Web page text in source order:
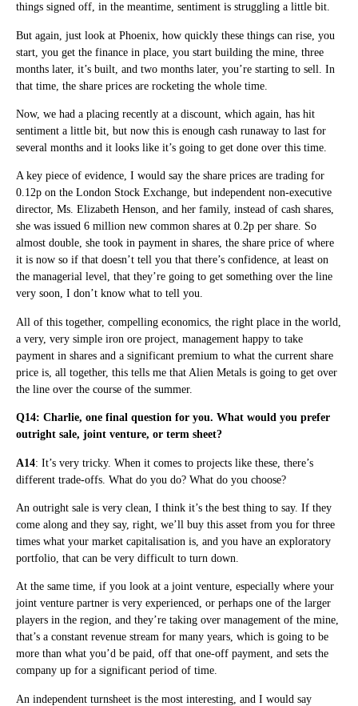
things signed off, in the meantime, sentiment is struggling a little bit.
But again, just look at Phoenix, how quickly these things can rise, you
start, you get the finance in place, you start building the mine, three
months later, it’s built, and two months later, you’re starting to sell. In
that time, the share prices are rocketing the whole time.
Now, we had a placing recently at a discount, which again, has hit
sentiment a little bit, but now this is enough cash runaway to last for
several months and it looks like it’s going to get done over this time.
A key piece of evidence, I would say the share prices are trading for
0.12p on the London Stock Exchange, but independent non-executive
director, Ms. Elizabeth Henson, and her family, instead of cash shares,
she was issued 6 million new common shares at 0.2p per share. So
almost double, she took in payment in shares, the share price of where
it is now so if that doesn’t tell you that there’s confidence, at least on
the managerial level, that they’re going to get something over the line
very soon, I don’t know what to tell you.
All of this together, compelling economics, the right place in the world,
a very, very simple iron ore project, management happy to take
payment in shares and a significant premium to what the current share
price is, all together, this tells me that Alien Metals is going to get over
the line over the course of the summer.
Q14: Charlie, one final question for you. What would you prefer
outright sale, joint venture, or term sheet?
A14: It’s very tricky. When it comes to projects like these, there’s
different trade-offs. What do you do? What do you choose?
An outright sale is very clean, I think it’s the best thing to say. If they
come along and they say, right, we’ll buy this asset from you for three
times what your market capitalisation is, and you have an exploratory
portfolio, that can be very difficult to turn down.
At the same time, if you look at a joint venture, especially where your
joint venture partner is very experienced, or perhaps one of the larger
players in the region, and they’re taking over management of the mine,
that’s a constant revenue stream for many years, which is going to be
more than what you’d be paid, off that one-off payment, and sets the
company up for a significant period of time.
An independent turnsheet is the most interesting, and I would say